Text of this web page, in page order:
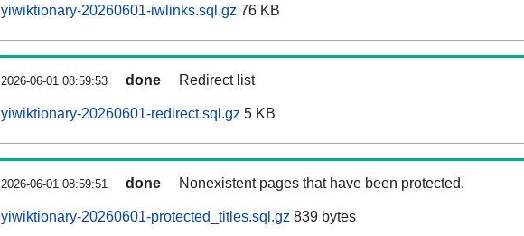
yiwiktionary-20260601-iwlinks.sql.gz 76 KB
2026-06-01 08:59:53 done Redirect list
yiwiktionary-20260601-redirect.sql.gz 5 KB
2026-06-01 08:59:51 done Nonexistent pages that have been protected.
yiwiktionary-20260601-protected_titles.sql.gz 839 bytes